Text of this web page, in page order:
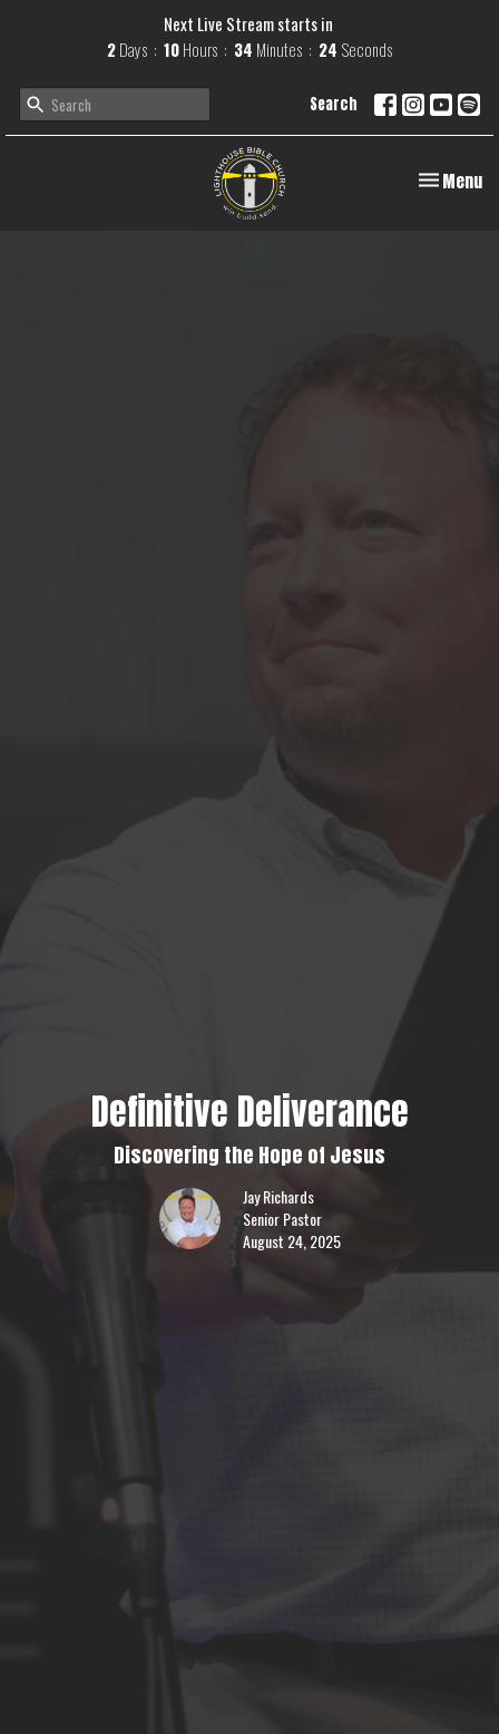
Next Live Stream starts in
2Days 10Hours 34 Minutes 24 Seconds
Search
Toggle
Menu
Definitive Deliverance
Discovering the Hope of Jesus
Jay Richards
Senior Pastor
August 24, 2025